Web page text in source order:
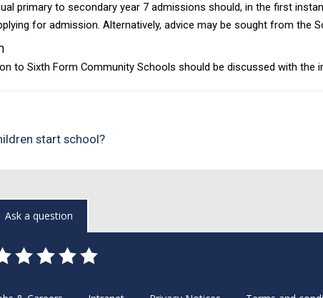
primary to secondary year 7 admissions should, in the first
for admission. Alternatively, advice may be sought from
to Sixth Form Community Schools should be discussed with
start school?
Ask a question
2
Stars
3
Stars
4
Stars
5
Stars